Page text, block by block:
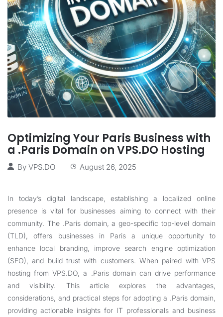
Optimizing Your Paris Business with
a .Paris Domain on VPS.DO Hosting
By VPS.DO August 26, 2025
In today’s digital landscape, establishing a localized online
presence is vital for businesses aiming to connect with their
community. The .Paris domain, a geo-specific top-level domain
(TLD), offers businesses in Paris a unique opportunity to
enhance local branding, improve search engine optimization
(SEO), and build trust with customers. When paired with VPS
hosting fromVPS.DO , a .Paris domain can drive performance
and visibility. This article explores the advantages,
considerations, and practical steps for adopting a .Paris domain,
providing actionable insights for IT professionals and business